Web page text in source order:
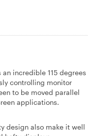
incredible 115 degrees
controlling monitor
to be moved parallel
applications.
design also make it well